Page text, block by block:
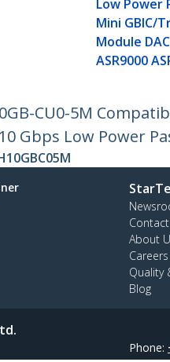
Low Power
Mini GBIC/
Module
ASR9000
CU0-5M
Gbps Low Power
Contact
About
Careers
Quality
Blog
Phone: